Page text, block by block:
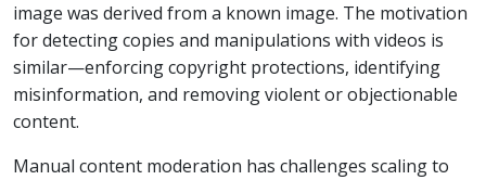
image was derived from a known image. The motivation
for detecting copies and manipulations with videos is
similar—enforcing copyright protections, identifying
misinformation, and removing violent or objectionable
content.
Manual content moderation has challenges scaling to